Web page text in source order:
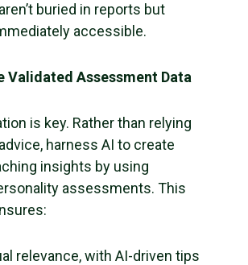
buried in reports but
accessible.
Validated Assessment Data
is key. Rather than relying
harness AI to create
insights by using
assessments. This
relevance, with AI-driven tips